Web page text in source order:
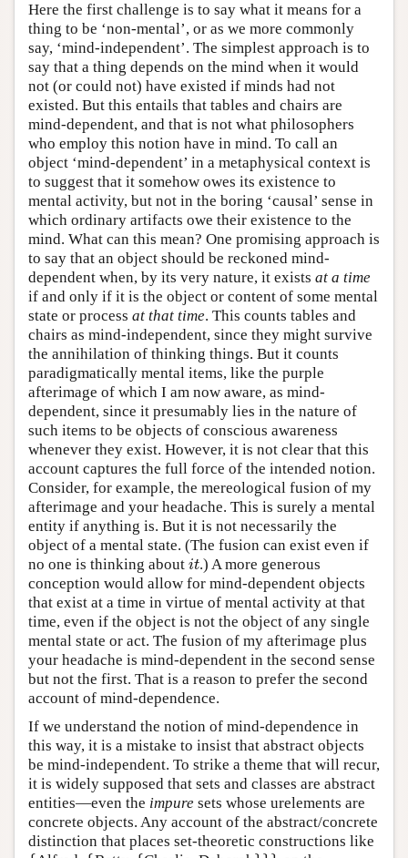
Here the first challenge is to say what it means for a
thing to be ‘non-mental’, or as we more commonly
say, ‘mind-independent’. The simplest approach is to
say that a thing depends on the mind when it would
not (or could not) have existed if minds had not
existed. But this entails that tables and chairs are
mind-dependent, and that is not what philosophers
who employ this notion have in mind. To call an
object ‘mind-dependent’ in a metaphysical context is
to suggest that it somehow owes its existence to
mental activity, but not in the boring ‘causal’ sense in
which ordinary artifacts owe their existence to the
mind. What can this mean? One promising approach is
to say that an object should be reckoned mind-
dependent when, by its very nature, it exists at a time
if and only if it is the object or content of some mental
state or process at that time. This counts tables and
chairs as mind-independent, since they might survive
the annihilation of thinking things. But it counts
paradigmatically mental items, like the purple
afterimage of which I am now aware, as mind-
dependent, since it presumably lies in the nature of
such items to be objects of conscious awareness
whenever they exist. However, it is not clear that this
account captures the full force of the intended notion.
Consider, for example, the mereological fusion of my
afterimage and your headache. This is surely a mental
entity if anything is. But it is not necessarily the
object of a mental state. (The fusion can exist even if
no one is thinking about it
it.) A more generous
conception would allow for mind-dependent objects
that exist at a time in virtue of mental activity at that
time, even if the object is not the object of any single
mental state or act. The fusion of my afterimage plus
your headache is mind-dependent in the second sense
but not the first. That is a reason to prefer the second
account of mind-dependence.
If we understand the notion of mind-dependence in
this way, it is a mistake to insist that abstract objects
be mind-independent. To strike a theme that will recur,
it is widely supposed that sets and classes are abstract
entities—even the impure sets whose urelements are
concrete objects. Any account of the abstract/concrete
distinction that places set-theoretic constructions like